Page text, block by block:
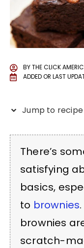
BYTHE CLICK
ADDED OR LAST
Jump to recipe
There’s
satisfying
basics,
to brownies
brownies
scratch-